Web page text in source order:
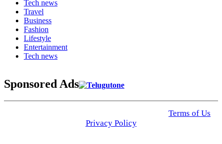
Tech news
Travel
Business
Fashion
Lifestyle
Entertainment
Tech news
Sponsored Ads
Terms of Us
Privacy Policy